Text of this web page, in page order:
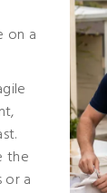
on a
the
or a